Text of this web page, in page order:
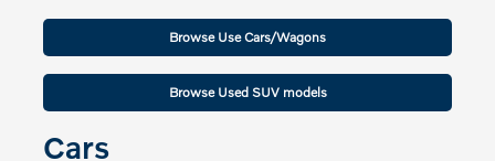
Browse Use Cars/Wagons
Browse Used SUV models
Cars